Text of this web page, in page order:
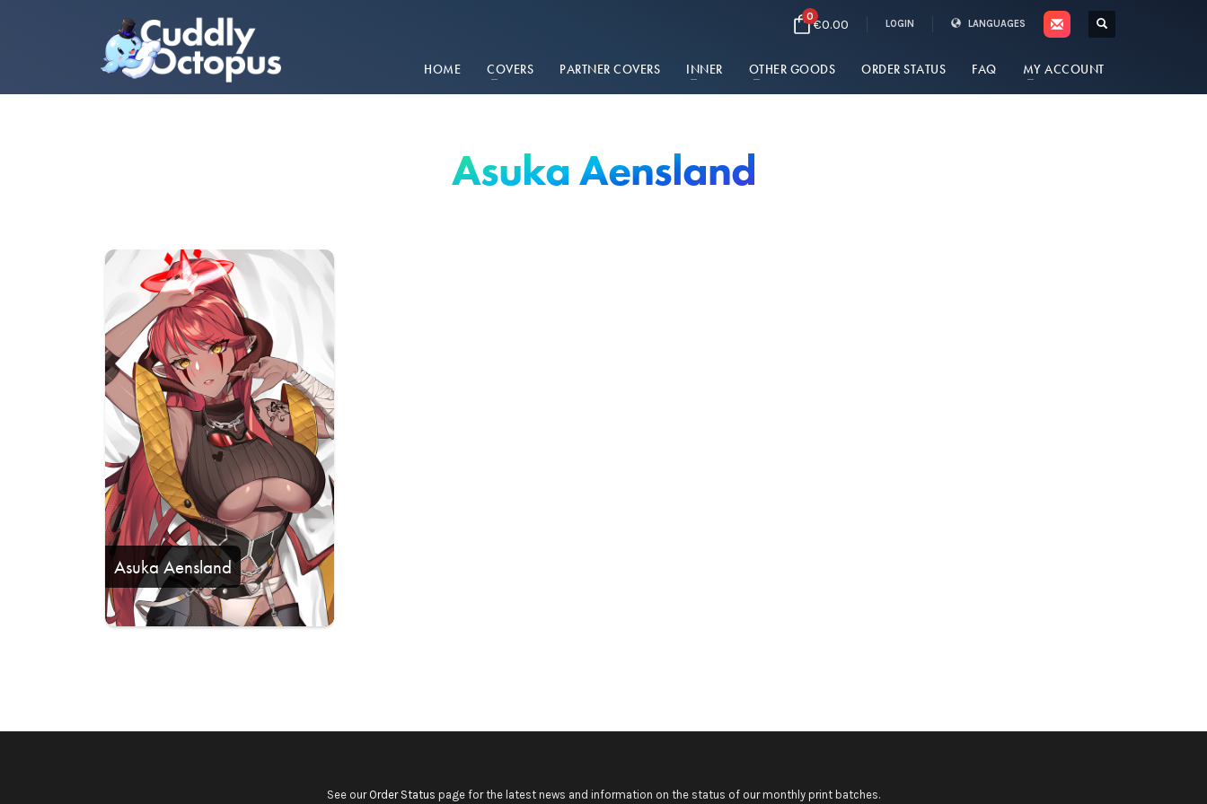
0€0.00 LOGIN LANGUAGES
HOME COVERS PARTNER COVERS INNER OTHER GOODS ORDER STATUS FAQ MY ACCOUNT
Asuka Aensland
Asuka Aensland
See our Order Status page for the latest news and information on the status of our monthly print batches.